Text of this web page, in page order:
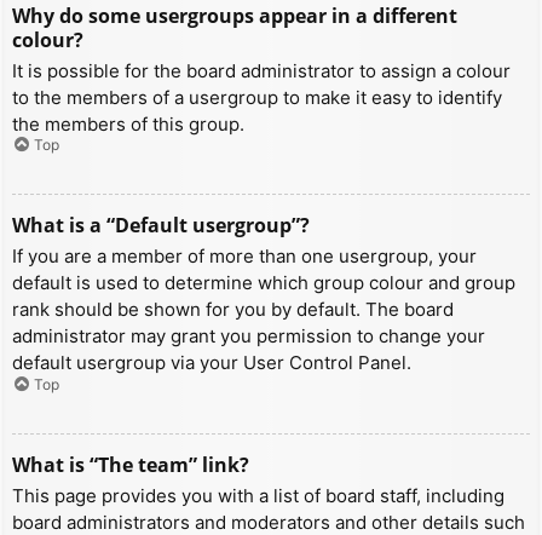
Why do some usergroups appear in a different
colour?
It is possible for the board administrator to assign a colour
to the members of a usergroup to make it easy to identify
the members of this group.
Top
What is a “Default usergroup”?
If you are a member of more than one usergroup, your
default is used to determine which group colour and group
rank should be shown for you by default. The board
administrator may grant you permission to change your
default usergroup via your User Control Panel.
Top
What is “The team” link?
This page provides you with a list of board staff, including
board administrators and moderators and other details such